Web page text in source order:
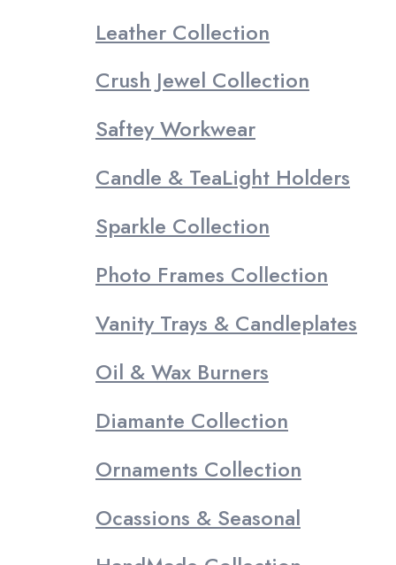
Leather Collection
Crush Jewel Collection
Saftey Workwear
Candle & TeaLight Holders
Sparkle Collection
Photo Frames Collection
Vanity Trays & Candleplates
Oil & Wax Burners
Diamante Collection
Ornaments Collection
Ocassions & Seasonal